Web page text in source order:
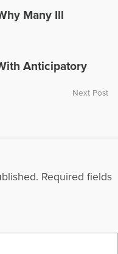
link:
32277/afterlife-
grief
Many Ill
Anticipatory
Next Post
Required fields